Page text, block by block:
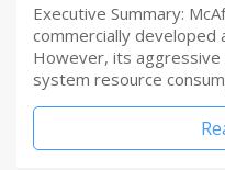
Executive Summary:
commercially
However, its
system resource